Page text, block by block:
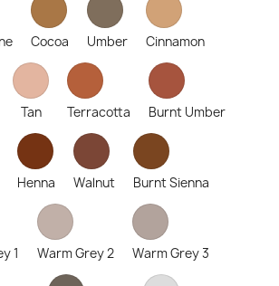
Cocoa Umber Cinnamon
Tan Terracotta Burnt Umber
Henna Walnut Burnt Sienna
1 Warm Grey 2 Warm Grey 3